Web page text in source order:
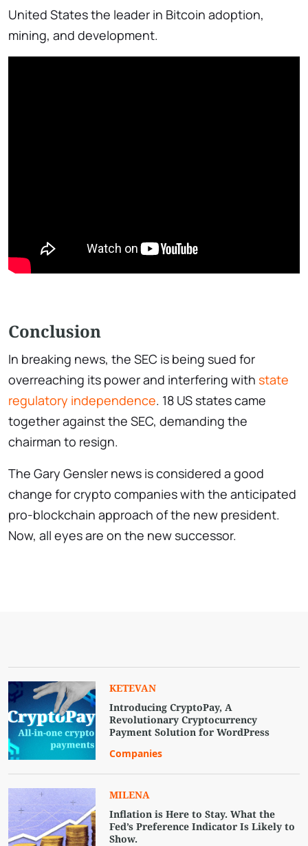
United States the leader in Bitcoin adoption,
mining, and development.
Conclusion
In breaking news, the SEC is being sued for
overreaching its power and interfering with state
regulatory independence. 18 US states came
together against the SEC, demanding the
chairman to resign.
The Gary Gensler news is considered a good
change for crypto companies with the anticipated
pro-blockchain approach of the new president.
Now, all eyes are on the new successor.
KETEVAN
Introducing CryptoPay, A
Revolutionary Cryptocurrency
Payment Solution for WordPress
Companies
MILENA
Inflation is Here to Stay. What the
Fed’s Preference Indicator Is Likely to
Show.